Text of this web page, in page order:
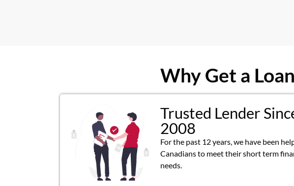
Why Get a
Trusted Lender
2008
For the past 12 years, we have been
Canadians to meet their short term
needs.